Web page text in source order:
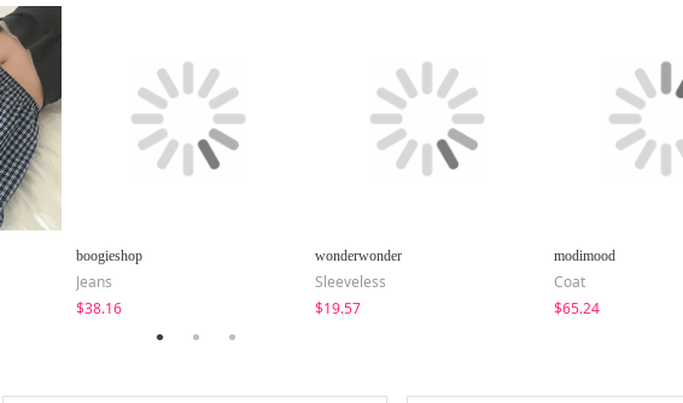
boogieshop
Jeans
$38.16
wonderwonder
Sleeveless
$19.57
modimood
Coat
$65.24